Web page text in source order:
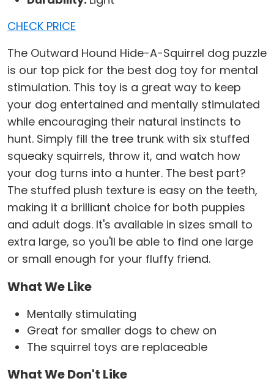
CHECK PRICE
The Outward Hound Hide-A-Squirrel dog puzzle
is our top pick for the best dog toy for mental
stimulation. This toy is a great way to keep
your dog entertained and mentally stimulated
while encouraging their natural instincts to
hunt. Simply fill the tree trunk with six stuffed
squeaky squirrels, throw it, and watch how
your dog turns into a hunter. The best part?
The stuffed plush texture is easy on the teeth,
making it a brilliant choice for both puppies
and adult dogs. It's available in sizes small to
extra large, so you'll be able to find one large
or small enough for your fluffy friend.
What We Like
Mentally stimulating
Great for smaller dogs to chew on
The squirrel toys are replaceable
What We Don't Like